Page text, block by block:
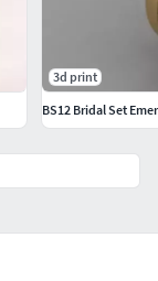
3d print
BS12 Bridal Set